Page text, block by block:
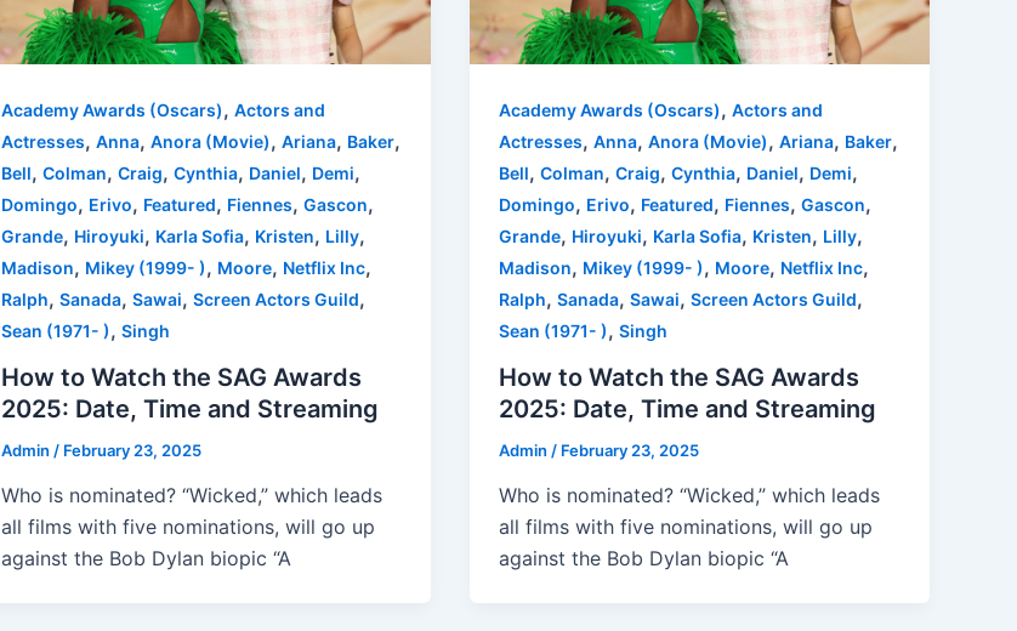
Academy Awards (Oscars), Actors and
Actresses, Anna, Anora (Movie), Ariana, Baker,
Bell, Colman, Craig, Cynthia, Daniel, Demi,
Domingo, Erivo, Featured, Fiennes, Gascon,
Grande, Hiroyuki, Karla Sofia, Kristen, Lilly,
Madison, Mikey (1999- ), Moore, Netflix Inc,
Ralph, Sanada, Sawai, Screen Actors Guild,
Sean (1971- ), Singh
How to Watch the SAG Awards
2025: Date, Time and Streaming
Admin / February 23, 2025
Who is nominated? “Wicked,” which leads
all films with five nominations, will go up
against the Bob Dylan biopic “A
Academy Awards (Oscars),Actors and
Actresses,Anna,Anora (Movie),Ariana, Baker,
Bell,Colman,Craig,Cynthia, Daniel, Demi,
Domingo, Erivo, Featured, Fiennes,Gascon,
Grande, Hiroyuki, Karla Sofia, Kristen, Lilly,
Madison, Mikey (1999- ), Moore, Netflix Inc,
Ralph,Sanada,Sawai,Screen Actors Guild,
Sean (1971- ),Singh
How to Watch the SAG Awards
2025: Date, Time and Streaming
Admin / February 23, 2025
Who is nominated? “Wicked,” which leads
all films with five nominations, will go up
against the Bob Dylan biopic “A